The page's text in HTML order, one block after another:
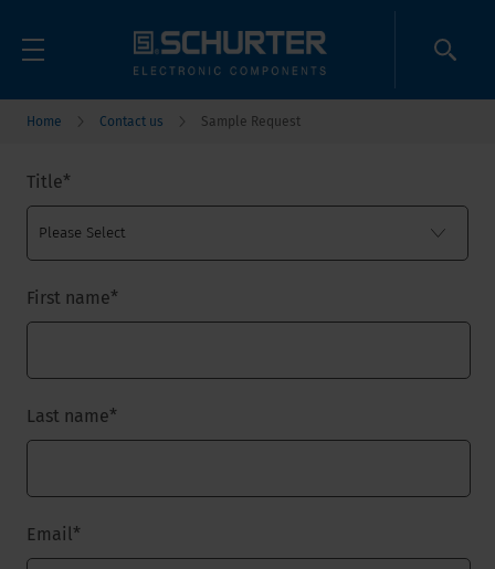
Home Contact us Sample Request
Title*
First name*
Last name*
Email*